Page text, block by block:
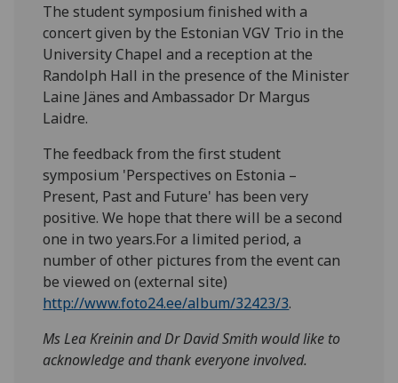
The student symposium finished with a
concert given by the Estonian VGV Trio in the
University Chapel and a reception at the
Randolph Hall in the presence of the Minister
Laine Jänes and Ambassador Dr Margus
Laidre.
The feedback from the first student
symposium 'Perspectives on Estonia –
Present, Past and Future' has been very
positive. We hope that there will be a second
one in two years.For a limited period, a
number of other pictures from the event can
be viewed on (external site)
http://www.foto24.ee/album/32423/3.
Ms Lea Kreinin and Dr David Smith would like to
acknowledge and thank everyone involved.